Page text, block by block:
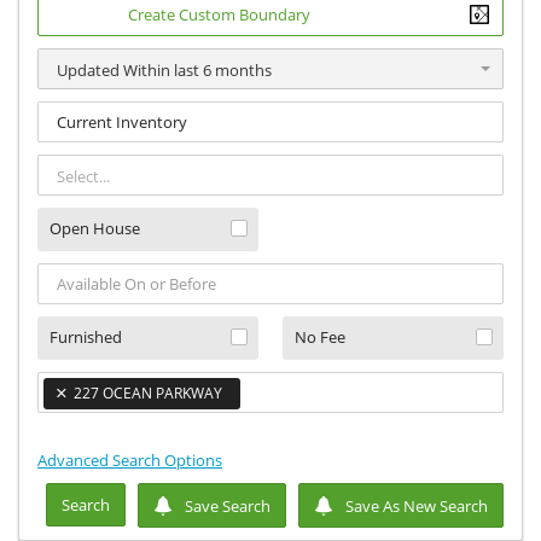
Create Custom Boundary
Updated Within last 6 months
Select...
Open House
Furnished No Fee
× 227 OCEAN PARKWAY
Advanced Search Options
Save As New Search
Save Search
Search